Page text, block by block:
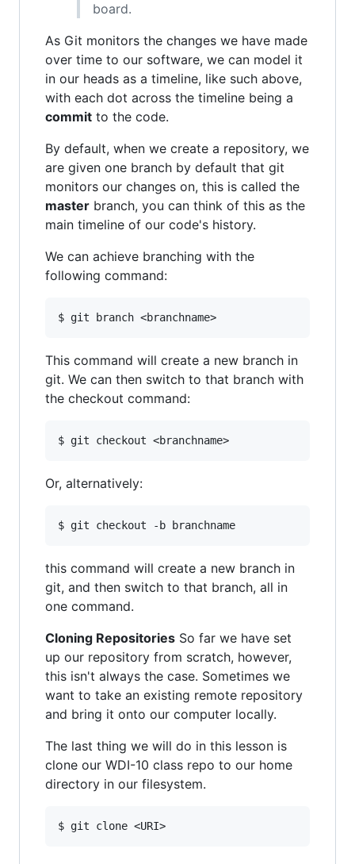
board.
As Git monitors the changes we have made
over time to our software, we can model it
in our heads as a timeline, like such above,
with each dot across the timeline being a
commit to the code.
By default, when we create a repository, we
are given one branch by default that git
monitors our changes on, this is called the
master branch, you can think of this as the
main timeline of our code's history.
We can achieve branching with the
following command:
This command will create a new branch in
git. We can then switch to that branch with
the checkout command:
Or, alternatively:
this command will create a new branch in
git, and then switch to that branch, all in
one command.
Cloning Repositories So far we have set
up our repository from scratch, however,
this isn't always the case. Sometimes we
want to take an existing remote repository
and bring it onto our computer locally.
The last thing we will do in this lesson is
clone our WDI-10 class repo to our home
directory in our filesystem.